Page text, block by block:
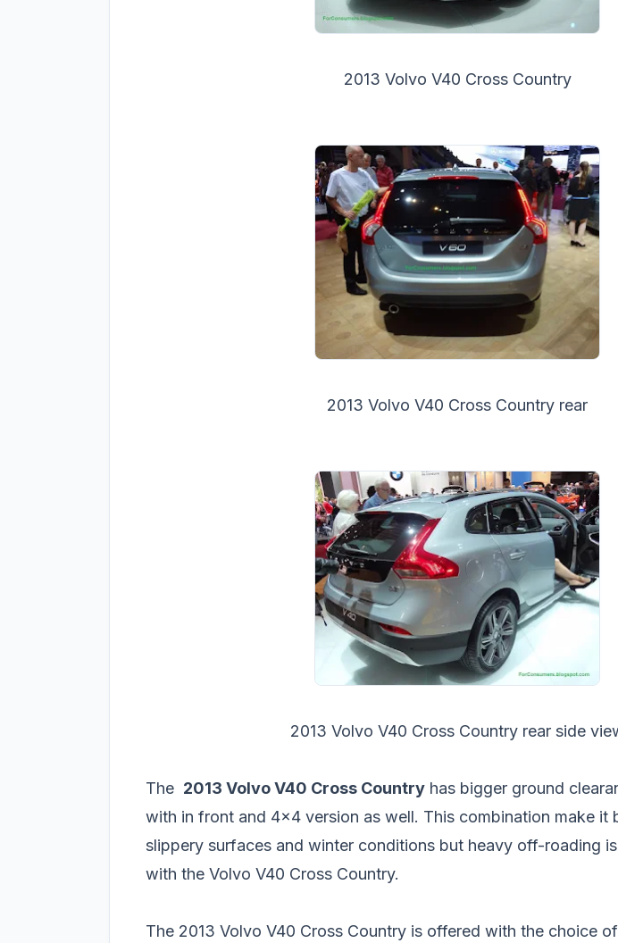
2013 Volvo V40 Cross Country
2013 Volvo V40 Cross Country rear
2013 Volvo V40 Cross Country rear side
The 2013 Volvo V40 Cross Country has bigger ground
with in front and 4x4 version as well. This combination make it
slippery surfaces and winter conditions but heavy off-roading
with the Volvo V40 Cross Country.
The 2013 Volvo V40 Cross Country is offered with the choice